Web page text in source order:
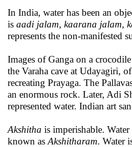
In India, water has been an
is aadi jalam, kaarana jalam,
represents the non-manifested
Images of Ganga on a
the Varaha cave at Udayagiri,
recreating Prayaga. The
an enormous rock. Later, Adi
represented water. Indian art
Akshitha is imperishable. Water
known as Akshitharam. Water